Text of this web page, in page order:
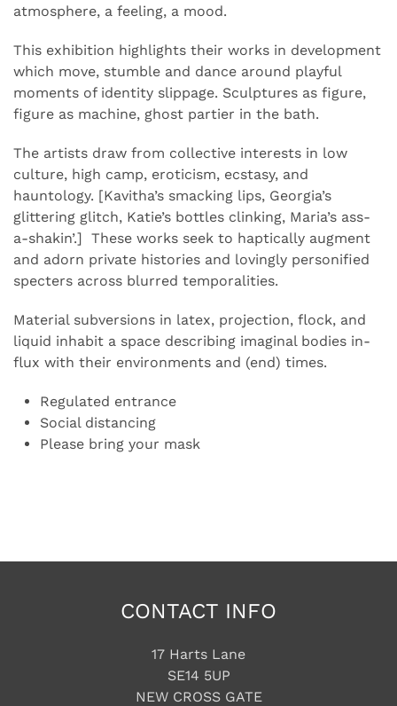
atmosphere, a feeling, a mood.
This exhibition highlights their works in development
which move, stumble and dance around playful
moments of identity slippage. Sculptures as figure,
figure as machine, ghost partier in the bath.
The artists draw from collective interests in low
culture, high camp, eroticism, ecstasy, and
hauntology. [Kavitha’s smacking lips, Georgia’s
glittering glitch, Katie’s bottles clinking, Maria’s ass-
a-shakin’.] These works seek to haptically augment
and adorn private histories and lovingly personified
specters across blurred temporalities.
Material subversions in latex, projection, flock, and
liquid inhabit a space describing imaginal bodies in-
flux with their environments and (end) times.
Regulated entrance
Social distancing
Please bring your mask
CONTACT INFO
17 Harts Lane
SE14 5UP
NEW CROSS GATE